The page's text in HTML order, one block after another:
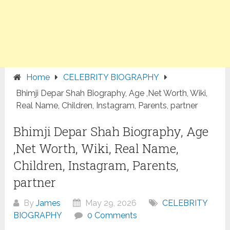
Home
CELEBRITY BIOGRAPHY
Bhimji Depar Shah Biography, Age ,Net Worth, Wiki,
Real Name, Children, Instagram, Parents, partner
Bhimji Depar Shah Biography, Age
,Net Worth, Wiki, Real Name,
Children, Instagram, Parents,
partner
ByJames May 29, 2026
CELEBRITY
BIOGRAPHY
0 Comments